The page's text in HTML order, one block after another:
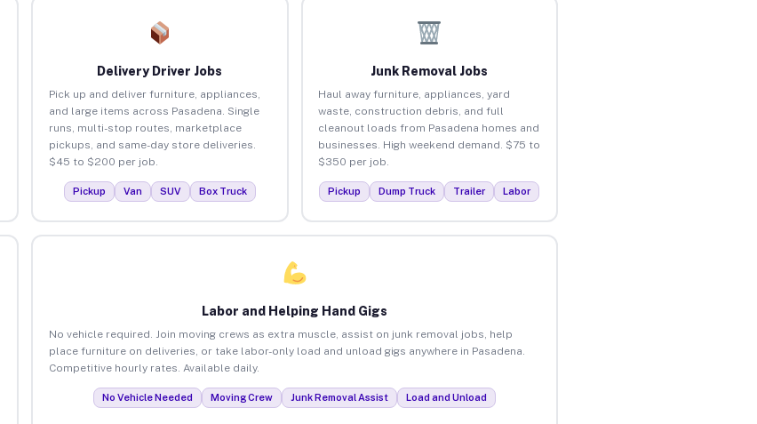
Delivery Driver Jobs
Pick up and deliver furniture, appliances,
and large items across Pasadena. Single
runs, multi-stop routes, marketplace
pickups, and same-day store deliveries.
$45 to $200 per job.
Pickup Van SUV Box Truck
Junk Removal Jobs
Haul away furniture, appliances, yard
waste, construction debris, and full
cleanout loads from Pasadena homes and
businesses. High weekend demand. $75 to
$350 per job.
Pickup Dump Truck Trailer Labor
Labor and Helping Hand Gigs
No vehicle required. Join moving crews as extra muscle, assist on junk removal jobs, help
place furniture on deliveries, or take labor-only load and unload gigs anywhere in Pasadena.
Competitive hourly rates. Available daily.
No Vehicle Needed Moving Crew Junk Removal Assist Load and Unload